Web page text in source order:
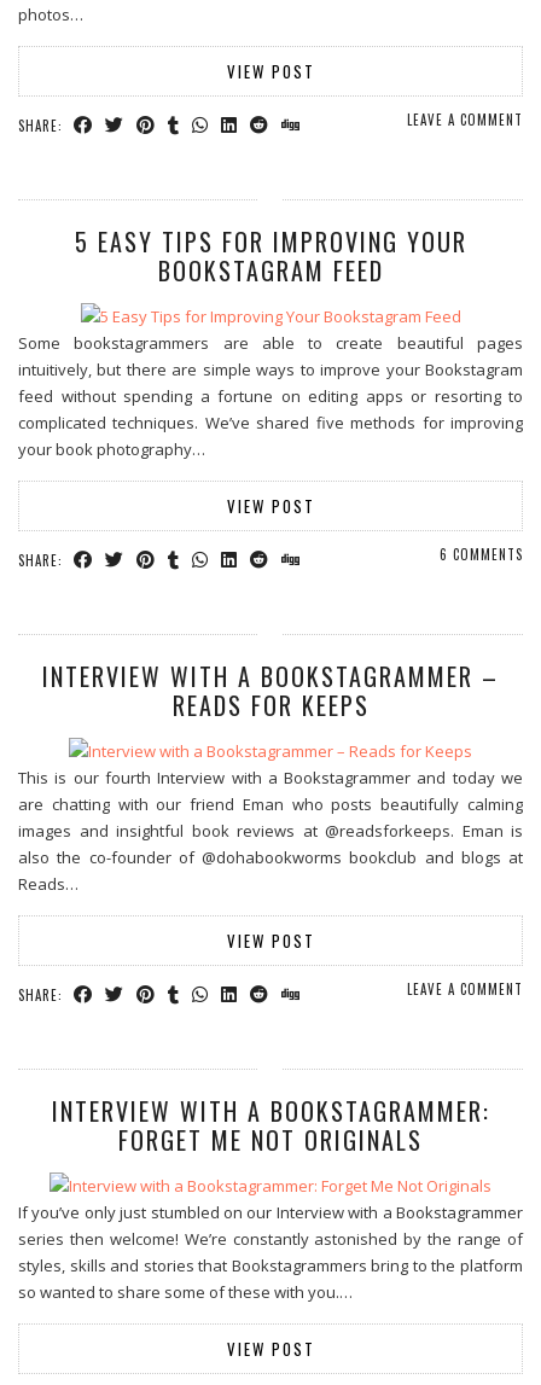
photos…
VIEW POST
SHARE: LEAVE A COMMENT
5 EASY TIPS FOR IMPROVING YOUR
BOOKSTAGRAM FEED
Some bookstagrammers are able to create beautiful pages
intuitively, but there are simple ways to improve your Bookstagram
feed without spending a fortune on editing apps or resorting to
complicated techniques. We’ve shared five methods for improving
your book photography…
VIEW POST
SHARE: 6 COMMENTS
INTERVIEW WITH A BOOKSTAGRAMMER –
READS FOR KEEPS
This is our fourth Interview with a Bookstagrammer and today we
are chatting with our friend Eman who posts beautifully calming
images and insightful book reviews at @readsforkeeps. Eman is
also the co-founder of @dohabookworms bookclub and blogs at
Reads…
VIEW POST
SHARE: LEAVE A COMMENT
INTERVIEW WITH A BOOKSTAGRAMMER:
FORGET ME NOT ORIGINALS
If you’ve only just stumbled on our Interview with a Bookstagrammer
series then welcome! We’re constantly astonished by the range of
styles, skills and stories that Bookstagrammers bring to the platform
so wanted to share some of these with you.…
VIEW POST